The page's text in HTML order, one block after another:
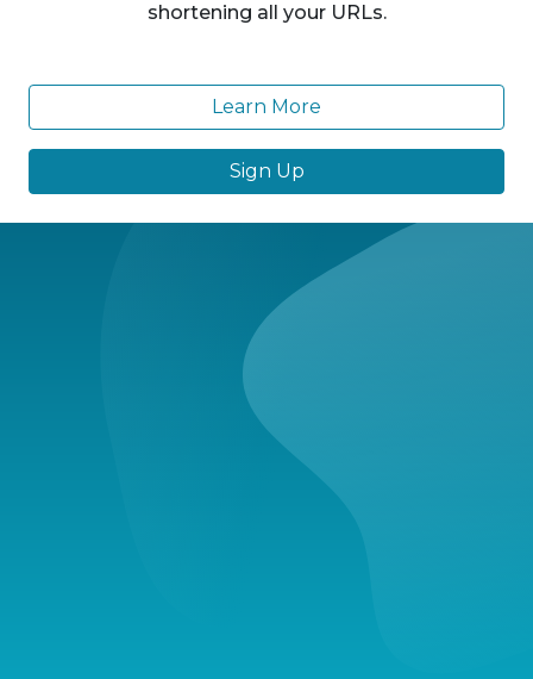
shortening all your URLs.
Learn More
Sign Up